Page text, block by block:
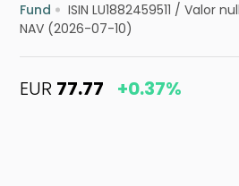
Fund ISIN LU1882459511 /Valor null
NAV (2026-07-10)
EUR 77.77 +0.37%